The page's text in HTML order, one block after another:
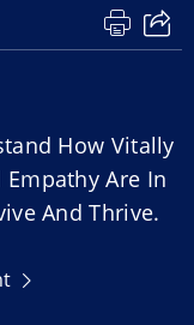
How Vitally
Are In
And Thrive.